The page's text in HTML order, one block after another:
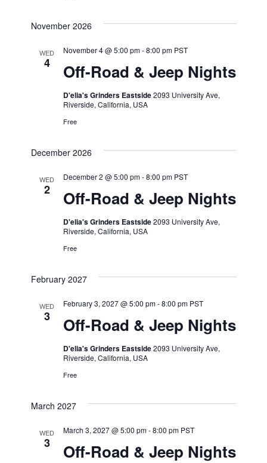
November 2026
WED
4 Off-Road & Jeep Nights
November 4 @ 5:00 pm-8:00 pm PST
D'elia's Grinders Eastside2093 University Ave,
Riverside, California, USA
Free
December 2026
WED
2 Off-Road & Jeep Nights
December 2 @ 5:00 pm-8:00 pm PST
D'elia's Grinders Eastside2093 University Ave,
Riverside, California, USA
Free
February 2027
WED
3 Off-Road & Jeep Nights
February 3, 2027 @ 5:00 pm-8:00 pm PST
D'elia's Grinders Eastside2093 University Ave,
Riverside, California, USA
Free
March 2027
WED
3 Off-Road & Jeep Nights
March 3, 2027 @ 5:00 pm-8:00 pm PST